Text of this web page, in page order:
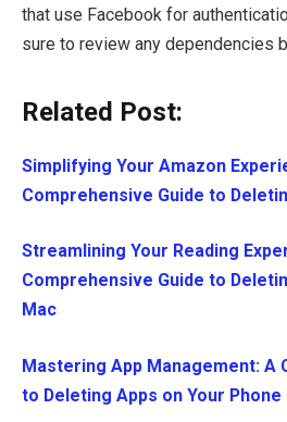
that use Facebook for
sure to review any dependencies
Related Post:
Simplifying Your Amazon
Comprehensive Guide to
Streamlining Your Reading
Comprehensive Guide to
Mac
Mastering App Management: A
to Deleting Apps on Your Phone